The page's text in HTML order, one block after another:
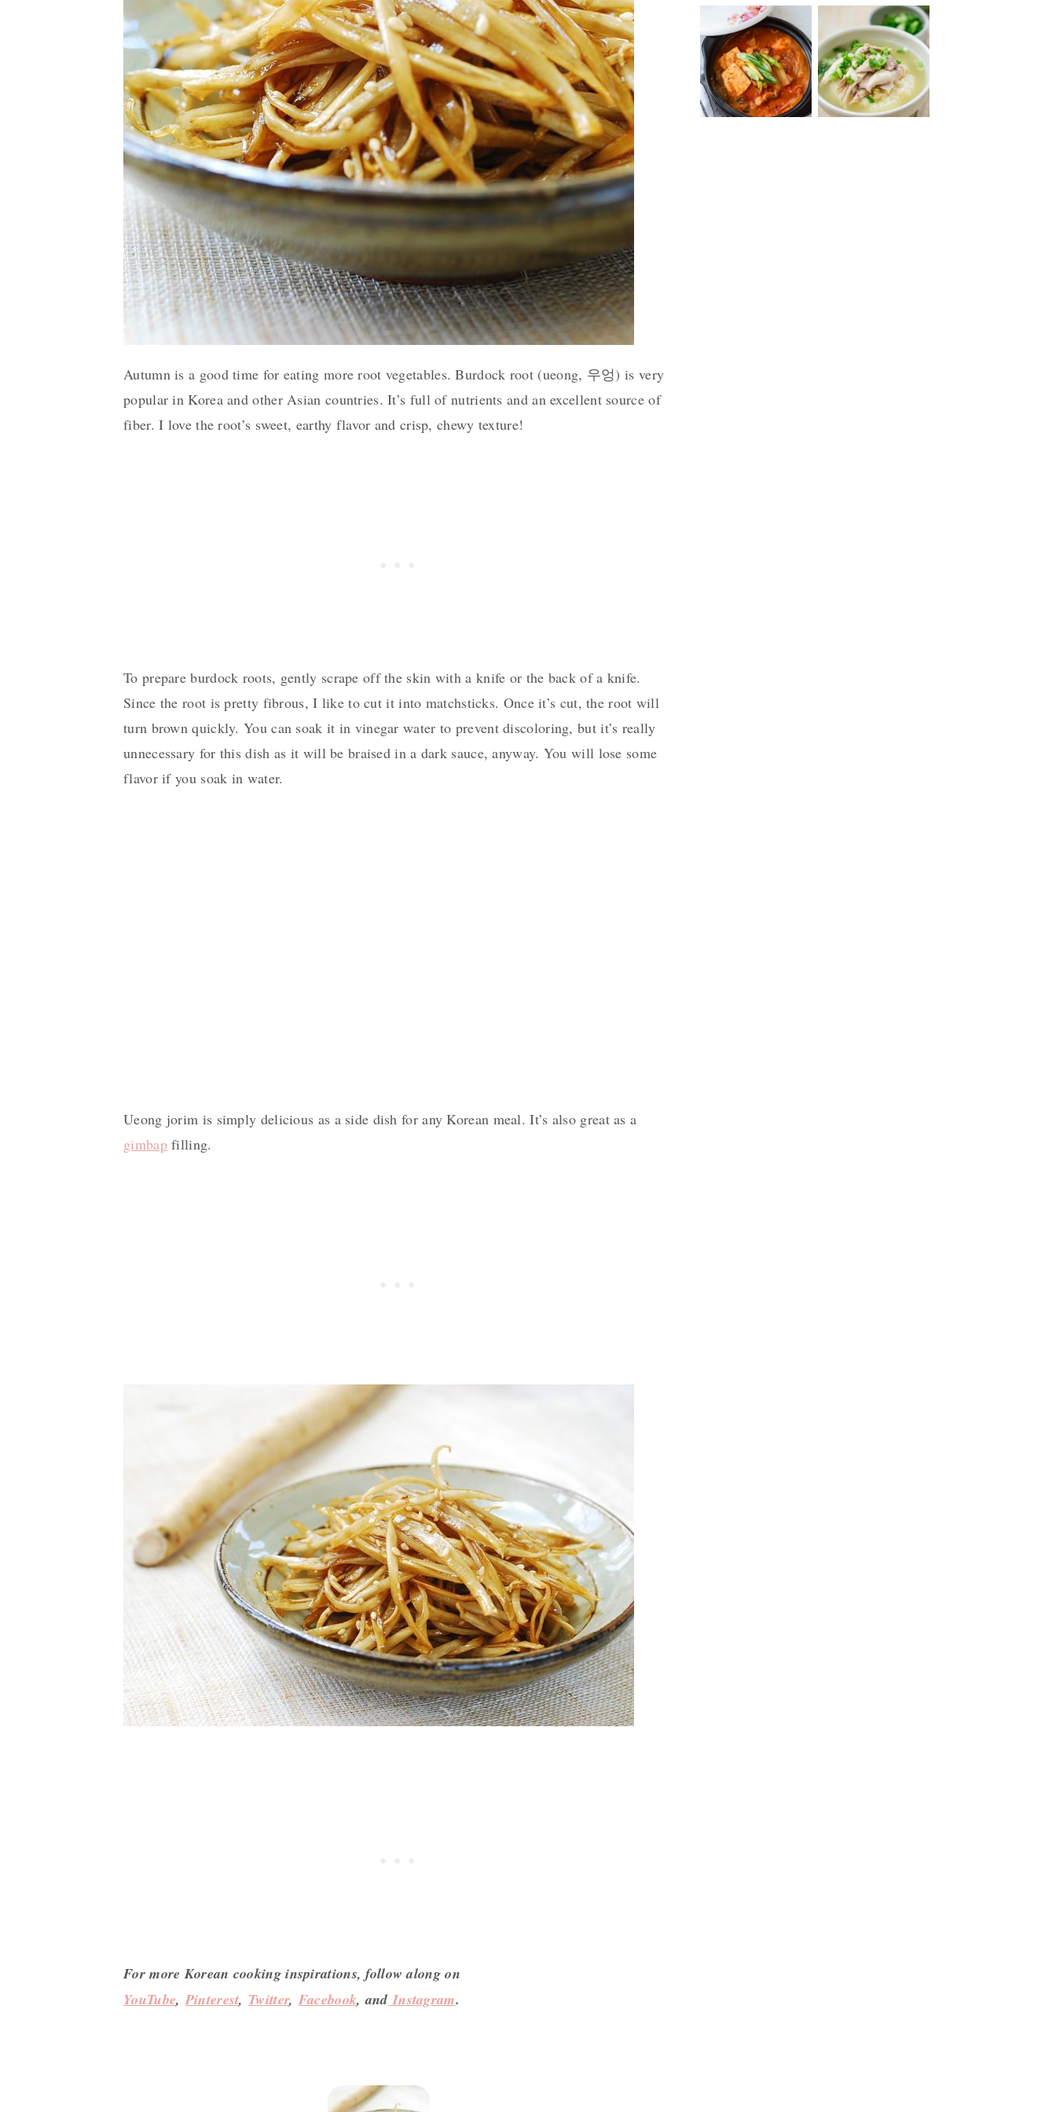
Autumn is a good time for eating more root vegetables. Burdock root (ueong, 우엉) is very
popular in Korea and other Asian countries. It’s full of nutrients and an excellent source of
fiber. I love the root’s sweet, earthy flavor and crisp, chewy texture!
To prepare burdock roots, gently scrape off the skin with a knife or the back of a knife.
Since the root is pretty fibrous, I like to cut it into matchsticks. Once it’s cut, the root will
turn brown quickly. You can soak it in vinegar water to prevent discoloring, but it’s really
unnecessary for this dish as it will be braised in a dark sauce, anyway. You will lose some
flavor if you soak in water.
Ueong jorim is simply delicious as a side dish for any Korean meal. It’s also great as a
gimbapfilling.
For more Korean cooking inspirations, follow along on
YouTube,Pinterest, Twitter, Facebook, andInstagram.